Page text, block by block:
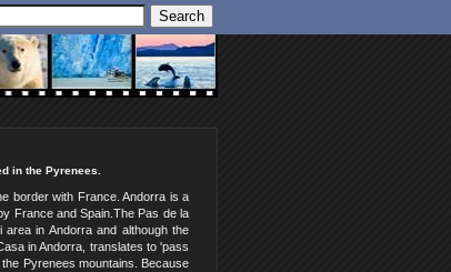
in the Pyrenees.
border with France. Andorra is a
France and Spain.The Pas de la
in Andorra and although the
in Andorra, translates to 'pass
Pyrenees mountains. Because